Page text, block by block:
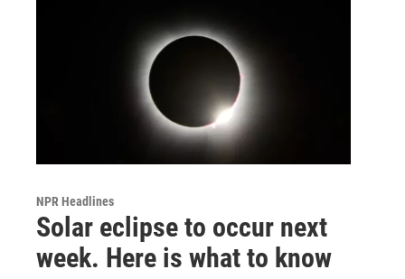
NPR Headlines
Solar eclipse to occur next
week. Here is what to know